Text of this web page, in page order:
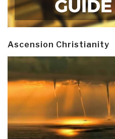
Ascension Christianity